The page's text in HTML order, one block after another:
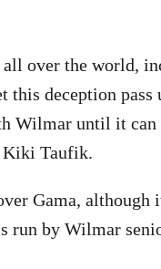
all over the world,
deception pass
Wilmar until it
Kiki Taufik.
Gama, although
run by Wilmar